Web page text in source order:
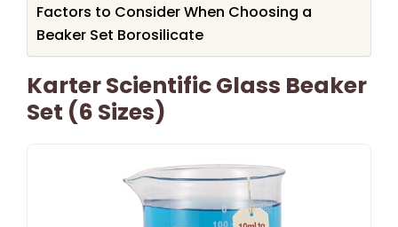
Factors to Consider When Choosing a
Beaker Set Borosilicate
Karter Scientific Glass Beaker
Set (6 Sizes)